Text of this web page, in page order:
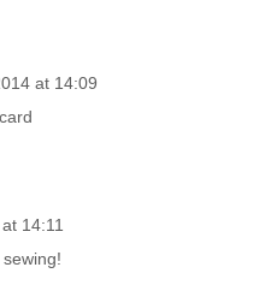
at 14:09
14:11